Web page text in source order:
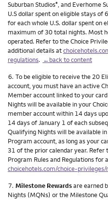
Suburban Studios®, and Everhome
U.S dollar spent on eligible stays of
for each whole U.S. dollar spent on
maximum of 30 total nights. Most
operated. Refer to the Choice
additional details at
regulations. ←back to content
Footnote
6. To be eligible to receive the 20
account, you must have an active
Member account linked to your
Nights will be available in your
member account within 14 days
14 days of January 1 of each
Qualifying Nights will be available
Program account, as long as your
31 of the prior calendar year. Refer
Program Rules and Regulations for
choicehotels.com/choice-
Footnote
7. Milestone Rewardsare earned
Nights (MQNs) or the Milestone